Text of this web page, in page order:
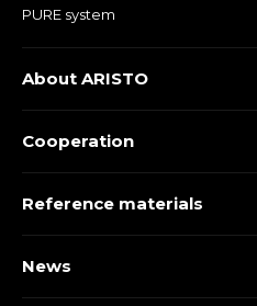
PURE system
About ARISTO
Cooperation
Reference materials
News